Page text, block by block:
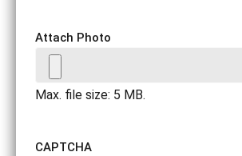
Attach Photo
Max. file size: 5 MB.
CAPTCHA